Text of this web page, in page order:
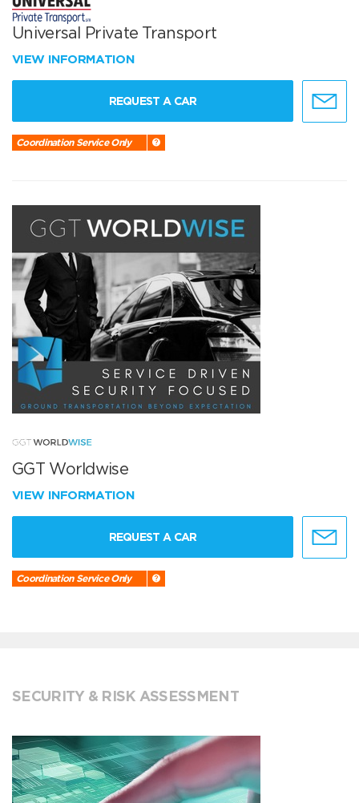
Universal Private Transport
VIEW INFORMATION
REQUEST A CAR
Coordination Service Only
GGT Worldwise
VIEW INFORMATION
REQUEST A CAR
Coordination Service Only
SECURITY & RISK ASSESSMENT